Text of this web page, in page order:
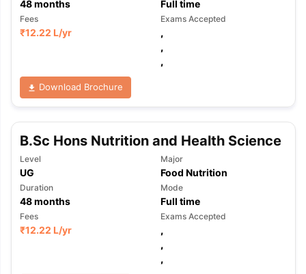
48months Full time
Fees
₹12.22 L/yr
Exams Accepted
,
,
,
Download Brochure
B.Sc Hons Nutrition and Health Science
Level
UG
Major
Food Nutrition
Duration
48months
Mode
Full time
Fees
₹12.22 L/yr
Exams Accepted
,
,
,